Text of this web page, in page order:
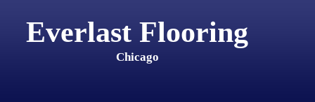
Everlast Flooring
Chicago